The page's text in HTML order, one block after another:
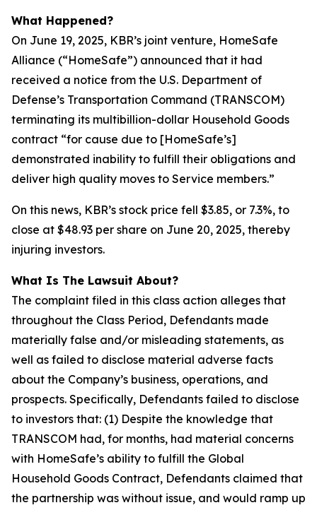
What Happened?
On June 19, 2025, KBR’s joint venture, HomeSafe
Alliance (“HomeSafe”) announced that it had
received a notice from the U.S. Department of
Defense’s Transportation Command (TRANSCOM)
terminating its multibillion-dollar Household Goods
contract “for cause due to [HomeSafe’s]
demonstrated inability to fulfill their obligations and
deliver high quality moves to Service members.”
On this news, KBR’s stock price fell $3.85, or 7.3%, to
close at $48.93 per share on June 20, 2025, thereby
injuring investors.
What Is The Lawsuit About?
The complaint filed in this class action alleges that
throughout the Class Period, Defendants made
materially false and/or misleading statements, as
well as failed to disclose material adverse facts
about the Company’s business, operations, and
prospects. Specifically, Defendants failed to disclose
to investors that: (1) Despite the knowledge that
TRANSCOM had, for months, had material concerns
with HomeSafe’s ability to fulfill the Global
Household Goods Contract, Defendants claimed that
the partnership was without issue, and would ramp up